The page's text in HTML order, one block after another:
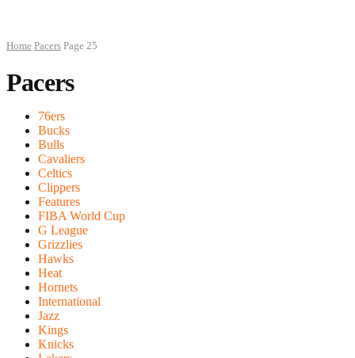
Home Pacers Page 25
Pacers
76ers
Bucks
Bulls
Cavaliers
Celtics
Clippers
Features
FIBA World Cup
G League
Grizzlies
Hawks
Heat
Hornets
International
Jazz
Kings
Knicks